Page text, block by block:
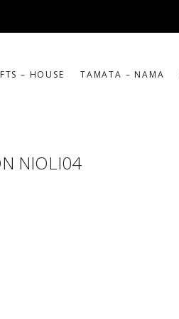
– HOUSE ΤΑΜΑΤΑ – ΝΑΜΑ
NIOLI04